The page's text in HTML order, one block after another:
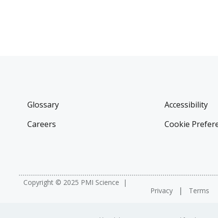
Glossary
Careers
Accessibility
Cookie
Copyright © 2025 PMI Science
Privacy
Terms